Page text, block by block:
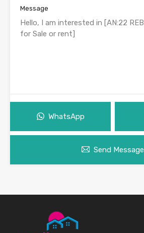
Message
WhatsApp
Send Message